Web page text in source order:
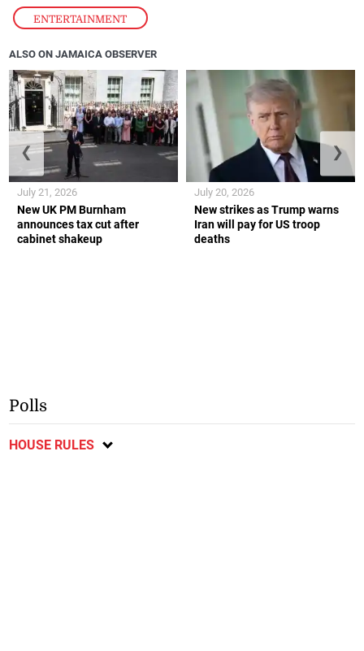
ENTERTAINMENT
ALSO ON JAMAICA OBSERVER
New UK PM Burnham
announces tax cut after
cabinet shakeup
July 21, 2026
New strikes as Trump warns
Iran will pay for US troop
deaths
July 20, 2026
❮ ❯
Polls
HOUSE RULES